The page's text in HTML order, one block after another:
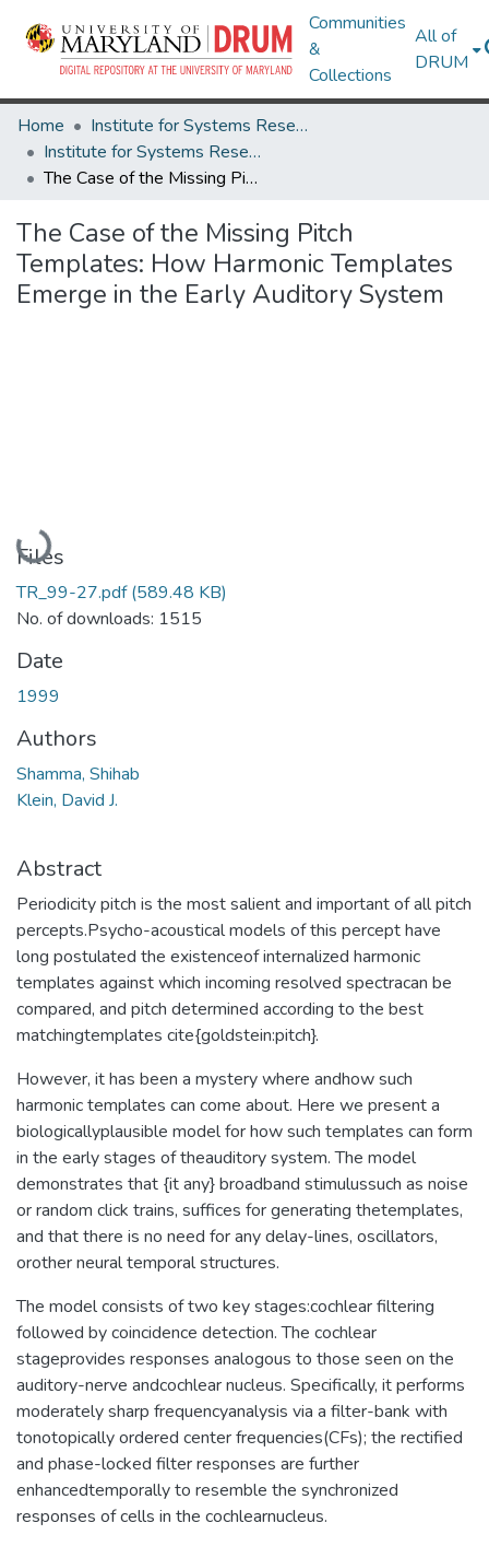
Communities
&
Collections
All of
DRUM
Home
Institute for Systems Research
Institute for Systems Research Technical Reports
The Case of the Missing Pitch Templates: How Harmonic Templates Emerge in the Early Auditory System
The Case of the Missing Pitch
Templates: How Harmonic Templates
Emerge in the Early Auditory System
Loading...
Files
TR_99-27.pdf(589.48 KB)
No. of downloads: 1515
Date
1999
Authors
Shamma, Shihab
Klein, David J.
Abstract
Periodicity pitch is the most salient and important of all pitch
percepts.Psycho-acoustical models of this percept have
long postulated the existenceof internalized harmonic
templates against which incoming resolved spectracan be
compared, and pitch determined according to the best
matchingtemplates cite{goldstein:pitch}.
However, it has been a mystery where andhow such
harmonic templates can come about. Here we present a
biologicallyplausible model for how such templates can form
in the early stages of theauditory system. The model
demonstrates that {it any} broadband stimulussuch as noise
or random click trains, suffices for generating thetemplates,
and that there is no need for any delay-lines, oscillators,
orother neural temporal structures.
The model consists of two key stages:cochlear filtering
followed by coincidence detection. The cochlear
stageprovides responses analogous to those seen on the
auditory-nerve andcochlear nucleus. Specifically, it performs
moderately sharp frequencyanalysis via a filter-bank with
tonotopically ordered center frequencies(CFs); the rectified
and phase-locked filter responses are further
enhancedtemporally to resemble the synchronized
responses of cells in the cochlearnucleus.